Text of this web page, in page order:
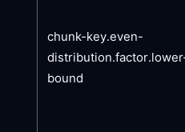
chunk-key.even-
bound